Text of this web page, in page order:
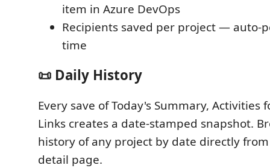
item in Azure DevOps
Recipients saved per project — auto-
time
📜 Daily History
Every save of Today's Summary, Activities
Links creates a date-stamped snapshot.
history of any project by date directly
detail page.